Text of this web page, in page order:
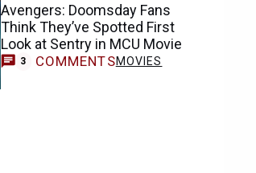
Avengers: Doomsday Fans
Think They’ve Spotted First
Look at Sentry in MCU Movie
3 COMMENTSMOVIES